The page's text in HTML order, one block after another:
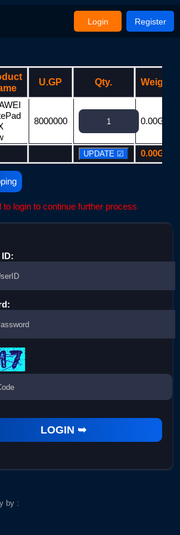
Login Register
U.GP Qty. Weight
8000000 0.00G
0.00G
login to continue further process
by :